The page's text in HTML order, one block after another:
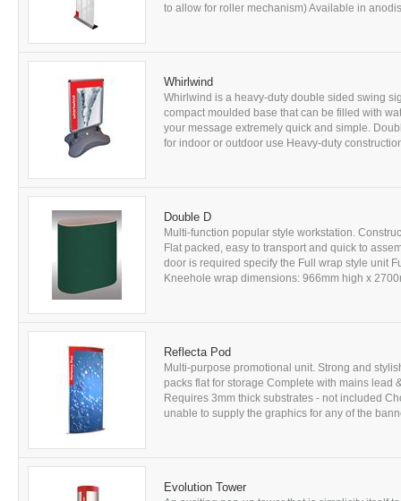
to allow for roller mechanism) Available in
Whirlwind
Whirlwind is a heavy-duty double sided swing
compact moulded base that can be filled with
your message extremely quick and simple.
for indoor or outdoor use Heavy-duty
Double D
Multi-function popular style workstation.
Flat packed, easy to transport and quick to
door is required specify the Full wrap style unit
Kneehole wrap dimensions: 966mm high x
Reflecta Pod
Multi-purpose promotional unit. Strong and
packs flat for storage Complete with mains lead
Requires 3mm thick substrates - not included
unable to supply the graphics for any of the
Evolution Tower